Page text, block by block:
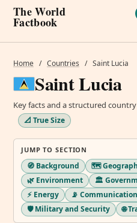
The World
Factbook
Home / Countries / Saint Lucia
Saint Lucia
Key facts and a structured
📐 True Size
JUMP TO SECTION
🧭 Background 🗺️
🌿 Environment
🏛️
⚡ Energy
📡
🛡️ Military and Security
🌐